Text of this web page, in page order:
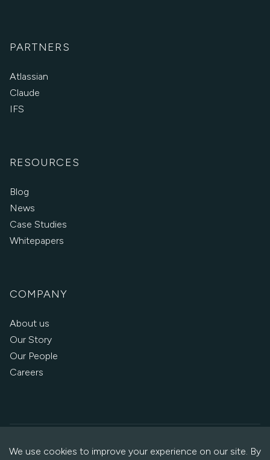
PARTNERS
Atlassian
Claude
IFS
RESOURCES
Blog
News
Case Studies
Whitepapers
COMPANY
About us
Our Story
Our People
Careers